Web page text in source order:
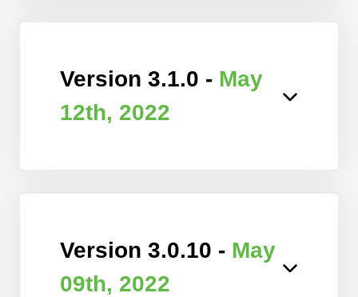
Version 3.1.0 - May
12th, 2022
Version 3.0.10 - May
09th, 2022